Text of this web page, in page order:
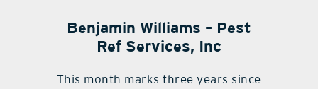
Benjamin Williams – Pest
Ref Services, Inc
This month marks three years since